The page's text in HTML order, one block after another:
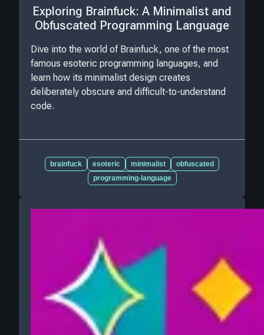
Exploring Brainfuck: A Minimalist and
Obfuscated Programming Language
Dive into the world of Brainfuck, one of the most
famous esoteric programming languages, and
learn how its minimalist design creates
deliberately obscure and difficult-to-understand
code.
brainfuck esoteric minimalist
obfuscated
programming-language